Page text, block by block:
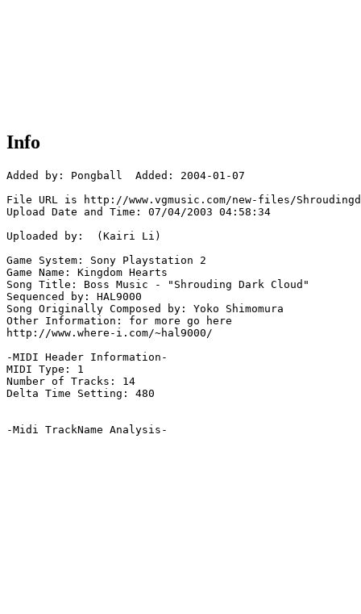
Info
Added by: Pongball  Added: 2004-01-07
File URL is http://www.vgmusic.com/new-files/
Upload Date and Time: 07/04/2003 04:58:34
Uploaded by:  (Kairi Li)
Game System: Sony Playstation 2
Game Name: Kingdom Hearts
Song Title: Boss Music - "Shrouding Dark Cloud"
Sequenced by: HAL9000
Song Originally Composed by: Yoko Shimomura
Other Information: for more go here
http://www.where-i.com/~hal9000/
-MIDI Header Information-
MIDI Type: 1
Number of Tracks: 14
Delta Time Setting: 480
-Midi TrackName Analysis-